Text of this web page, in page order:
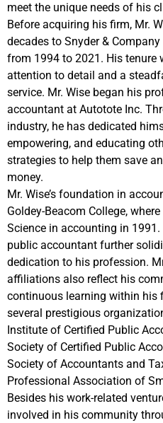
meet the unique needs of his
Before acquiring his firm, Mr.
decades to Snyder &
from 1994 to 2021. His tenure
attention to detail and a
service. Mr. Wise began his
accountant at Autotote Inc.
industry, he has dedicated
empowering, and educating
strategies to help them save
money.
Mr. Wise’s foundation in
Goldey-Beacom College,
Science in accounting in
public accountant further
dedication to his profession.
affiliations also reflect his
continuous learning within his
several prestigious
Institute of Certified Public
Society of Certified Public
Society of Accountants and
Professional Association of
Besides his work-related
involved in his community